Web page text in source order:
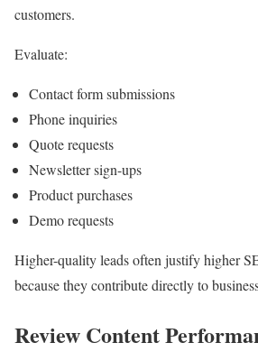
customers.
Evaluate:
Contact form submissions
Phone inquiries
Quote requests
Newsletter sign-ups
Product purchases
Demo requests
Higher-quality leads often justify higher
because they contribute directly to
Review Content